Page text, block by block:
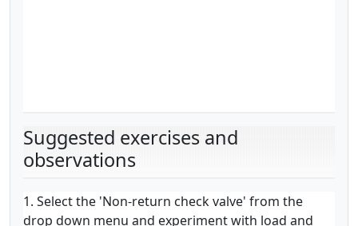
Suggested exercises and
observations
1. Select the 'Non-return check valve' from the
drop down menu and experiment with load and